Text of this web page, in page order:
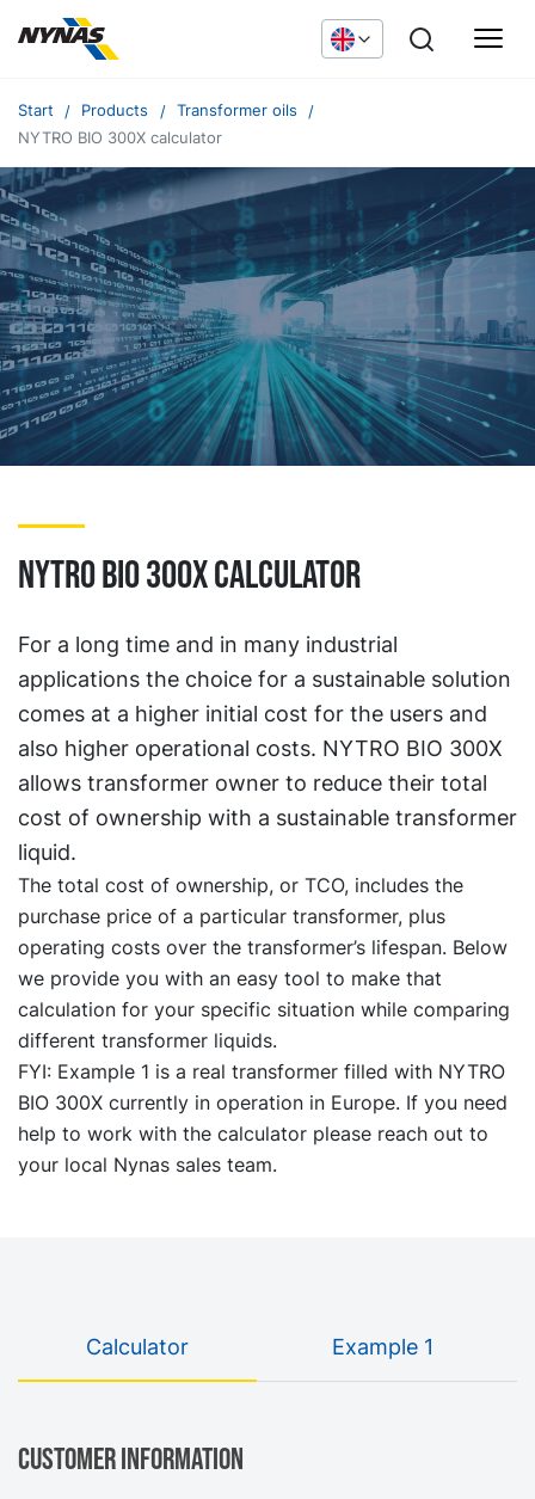
Start Products
Transformer oils
NYTRO BIO 300X calculator
NYTRO BIO 300X calculator
For a long time and in many industrial
applications the choice for a sustainable solution
comes at a higher initial cost for the users and
also higher operational costs. NYTRO BIO 300X
allows transformer owner to reduce their total
cost of ownership with a sustainable transformer
liquid.
The total cost of ownership, or TCO, includes the
purchase price of a particular transformer, plus
operating costs over the transformer’s lifespan. Below
we provide you with an easy tool to make that
calculation for your specific situation while comparing
different transformer liquids.
FYI: Example 1 is a real transformer filled with NYTRO
BIO 300X currently in operation in Europe. If you need
help to work with the calculator please reach out to
your local Nynas sales team.
Calculator Example 1
Customer information